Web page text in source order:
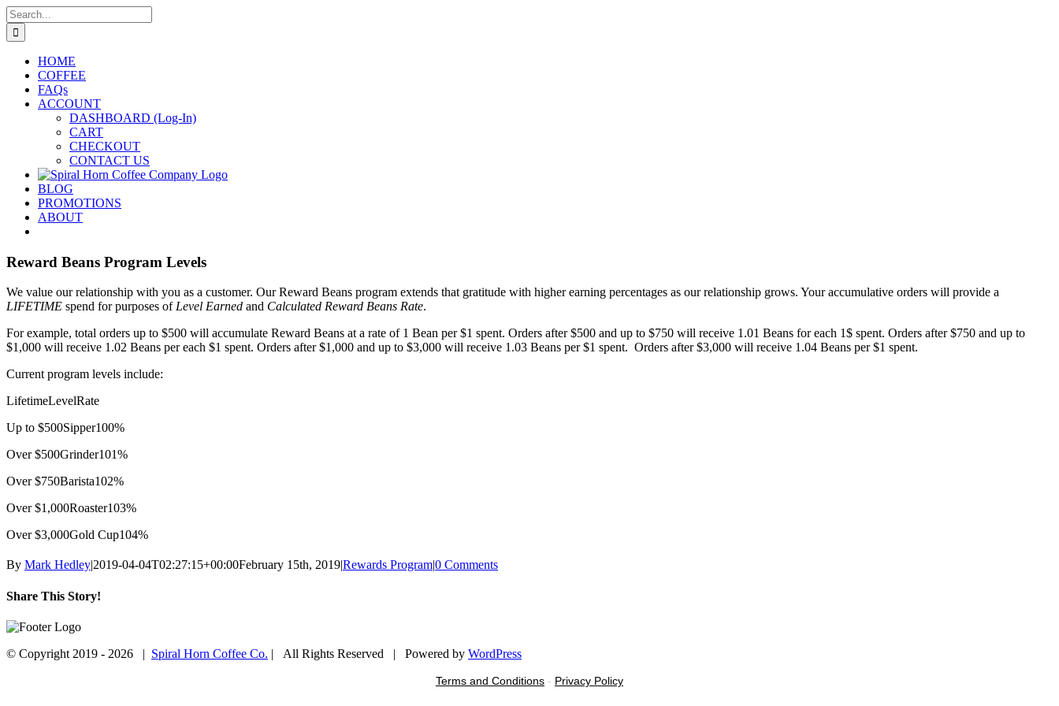
Skip
to
content
Search
for:
HOME
COFFEE
FAQs
ACCOUNT
DASHBOARD (Log-In)
CART
CHECKOUT
CONTACT US
BLOG
PROMOTIONS
ABOUT
Reward Beans Program Levels
We value our relationship with you as a customer. Our Reward Beans program extends that gratitude with higher earning percentages as our relationship grows. Your accumulative orders will provide a
LIFETIME spend for purposes ofLevel Earned and Calculated Reward Beans Rate.
For example, total orders up to $500 will accumulate Reward Beans at a rate of 1 Bean per $1 spent. Orders after $500 and up to $750 will receive 1.01 Beans for each 1$ spent. Orders after $750 and up to
$1,000 will receive 1.02 Beans per each $1 spent. Orders after $1,000 and up to $3,000 will receive 1.03 Beans per $1 spent. Orders after $3,000 will receive 1.04 Beans per $1 spent.
Current program levels include:
LifetimeLevelRate
Up to $500Sipper100%
Over $500Grinder101%
Over $750Barista102%
Over $1,000Roaster103%
Over $3,000Gold Cup104%
By Mark Hedley|2019-04-04T02:27:15+00:00February 15th, 2019|Rewards Program|0 Comments
Share This Story!
Facebook
Twitter
Email
© Copyright 2019 - 2026 | Spiral Horn Coffee Co. | All Rights Reserved | Powered by WordPress
Terms and Conditions - Privacy Policy